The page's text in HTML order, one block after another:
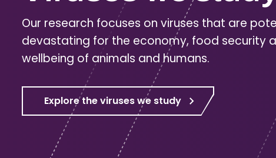
Our research focuses on viruses that are
devastating for the economy, food security
wellbeing of animals and humans.
Explore the viruses we study